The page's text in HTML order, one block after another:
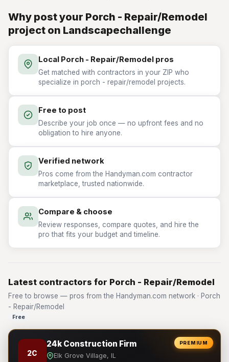
Why post your Porch - Repair/Remodel
project on Landscapechallenge
Local Porch - Repair/Remodel pros
Get matched with contractors in your ZIP who
specialize in porch - repair/remodel projects.
Free to post
Describe your job once — no upfront fees and no
obligation to hire anyone.
Verified network
Pros come from the Handyman.com contractor
marketplace, trusted nationwide.
Compare & choose
Review responses, compare quotes, and hire the
pro that fits your budget and timeline.
Latest contractors for Porch - Repair/Remodel
Free to browse — pros from the Handyman.com network · Porch
- Repair/Remodel
Free
PREMIUM
2C
24k Construction Firm
Elk Grove Village, IL